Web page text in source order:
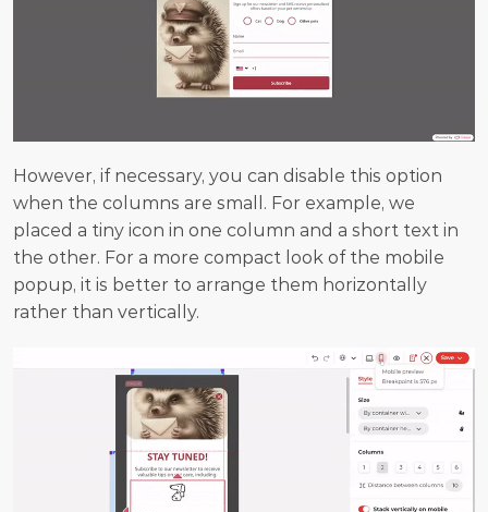
However, if necessary, you can disable this option
when the columns are small. For example, we
placed a tiny icon in one column and a short text in
the other. For a more compact look of the mobile
popup, it is better to arrange them horizontally
rather than vertically.